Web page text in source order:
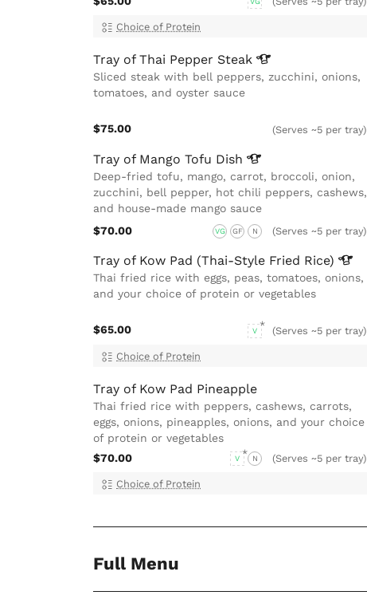
Choice of Protein
Tray of Thai Pepper Steak
Sliced steak with bell peppers, zucchini, onions,
tomatoes, and oyster sauce
$75.00 (Serves ~5 per tray)
Tray of Mango Tofu Dish
Deep-fried tofu, mango, carrot, broccoli, onion,
zucchini, bell pepper, hot chili peppers, cashews,
and house-made mango sauce
$70.00
VG GF N (Serves ~5 per tray)
Tray of Kow Pad (Thai-Style Fried Rice)
Thai fried rice with eggs, peas, tomatoes, onions,
and your choice of protein or vegetables
$65.00 V (Serves ~5 per tray)
Choice of Protein
Tray of Kow Pad Pineapple
Thai fried rice with peppers, cashews, carrots,
eggs, onions, pineapples, onions, and your choice
of protein or vegetables
$70.00
V N (Serves ~5 per tray)
Choice of Protein
Full Menu